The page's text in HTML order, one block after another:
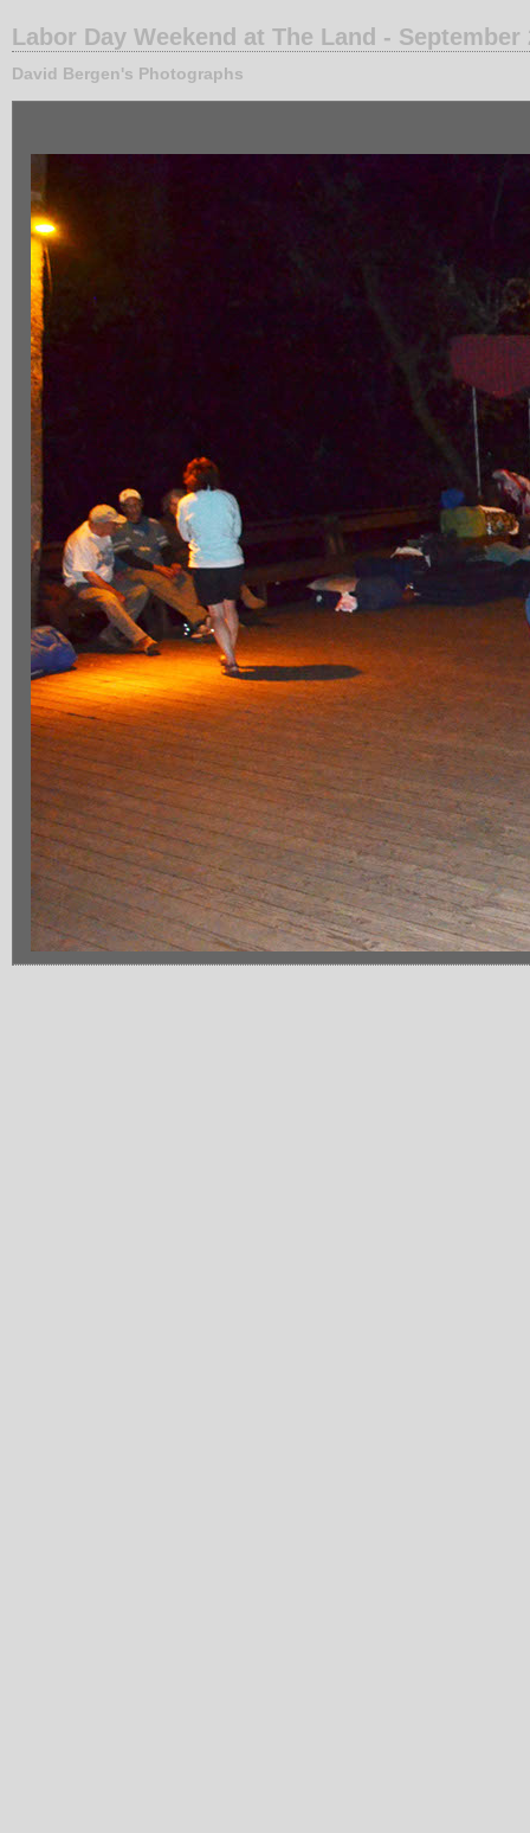
Labor Day Weekend at The Land - September
David Bergen's Photographs